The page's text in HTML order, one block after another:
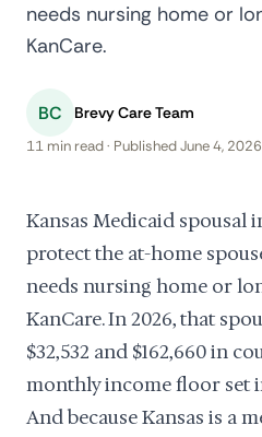
needs nursing home or
KanCare.
BC Brevy Care Team
11 min read · Published June 4,
Kansas Medicaid spousal
protect the at-home
needs nursing home or
KanCare. In 2026, that
$32,532 and $162,660 in
monthly income floor set
And because Kansas is a